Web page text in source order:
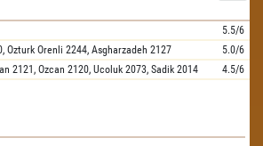
5.5/6
Ozturk Orenli 2244, Asgharzadeh 2127
5.0/6
2121, Ozcan 2120, Ucoluk 2073, Sadik 2014 4.5/6